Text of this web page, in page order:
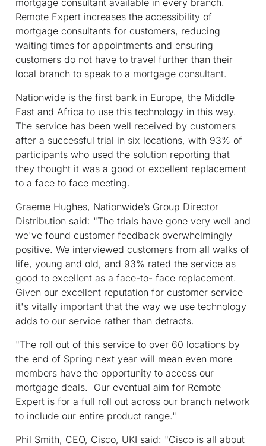
Remote Expert increases the accessibility of
mortgage consultants for customers, reducing
waiting times for appointments and ensuring
customers do not have to travel further than their
local branch to speak to a mortgage consultant.
Nationwide is the first bank in Europe, the Middle
East and Africa to use this technology in this way.
The service has been well received by customers
after a successful trial in six locations, with 93% of
participants who used the solution reporting that
they thought it was a good or excellent replacement
to a face to face meeting.
Graeme Hughes, Nationwide’s Group Director
Distribution said: "The trials have gone very well and
we've found customer feedback overwhelmingly
positive. We interviewed customers from all walks of
life, young and old, and 93% rated the service as
good to excellent as a face-to- face replacement.
Given our excellent reputation for customer service
it's vitally important that the way we use technology
adds to our service rather than detracts.
"The roll out of this service to over 60 locations by
the end of Spring next year will mean even more
members have the opportunity to access our
mortgage deals. Our eventual aim for Remote
Expert is for a full roll out across our branch network
to include our entire product range."
Phil Smith, CEO, Cisco, UKI said: "Cisco is all about